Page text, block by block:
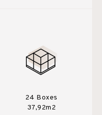
24 Boxes
37,92m2